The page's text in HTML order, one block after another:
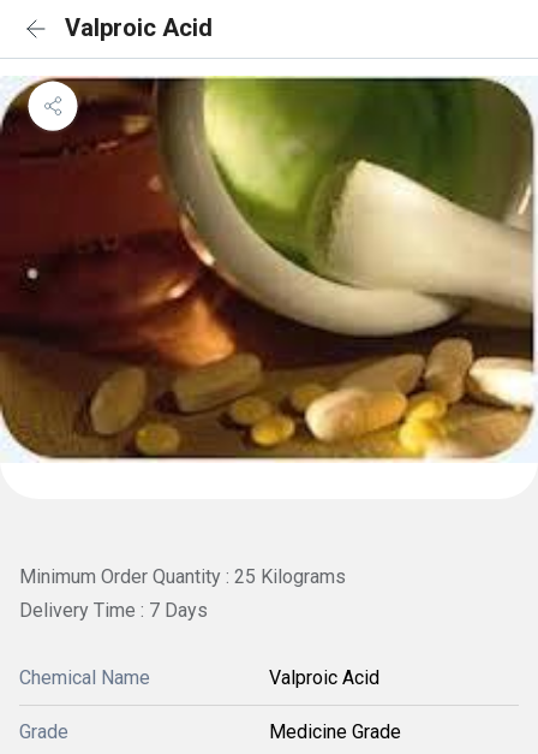
Valproic Acid
Minimum Order Quantity : 25 Kilograms
Delivery Time : 7 Days
Chemical Name Valproic Acid
Grade Medicine Grade